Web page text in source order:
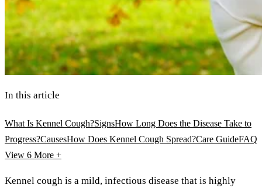
In this article
What Is Kennel Cough?SignsHow Long Does the Disease Take to
Progress?CausesHow Does Kennel Cough Spread?Care GuideFAQ
View 6 More +
Kennel cough is a mild, infectious disease that is highly